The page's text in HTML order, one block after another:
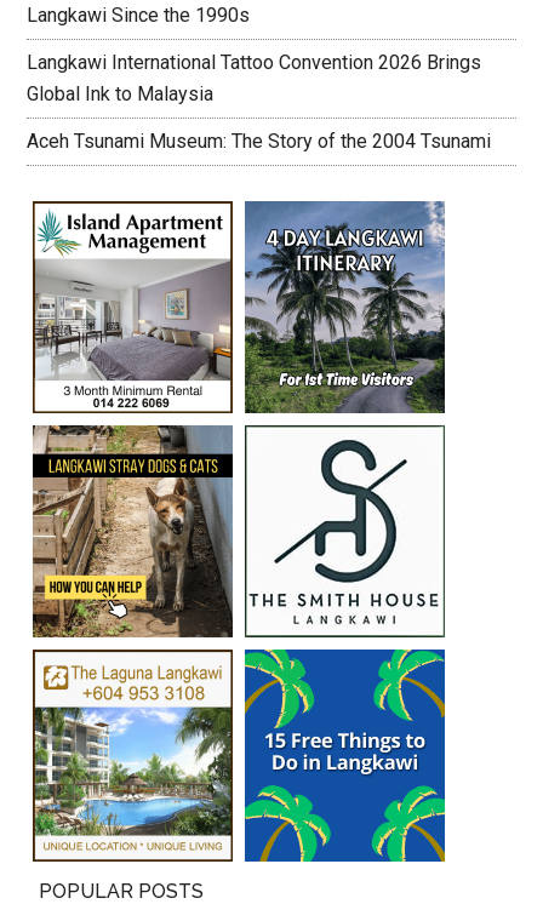
Langkawi Since the 1990s
Langkawi International Tattoo Convention 2026 Brings
Global Ink to Malaysia
Aceh Tsunami Museum: The Story of the 2004 Tsunami
POPULAR POSTS